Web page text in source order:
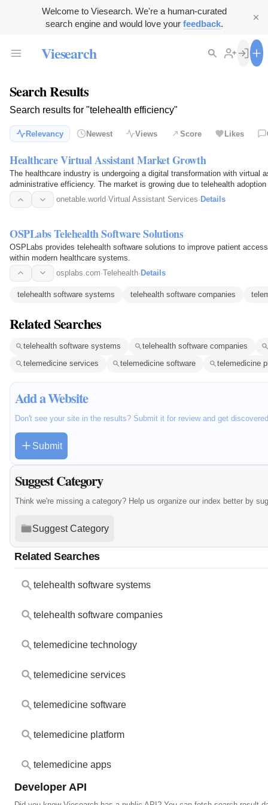
Welcome to Viesearch. We're a human-curated
search engine and would love your feedback.
Viesearch
Search Results
Search results for "telehealth efficiency"
Relevancy Newest Views Score Likes
Healthcare Virtual Assistant Market Growth
The healthcare industry is undergoing a digital transformation with virtual
administrative efficiency. The market is growing due to telehealth
onetable.world·Virtual Assistant Services· Details
OSPLabs Telehealth Software Solutions
OSPLabs provides telehealth software solutions to improve patient
within modern healthcare systems.
osplabs.com·Telehealth· Details
telehealth software systems telehealth software companies
Related Searches
telehealth software systems
telehealth software companies
telemedicine services
telemedicine software telemedicine
Add a Website
Don't see your site in the results? Submit it for review and get
Submit
Suggest Category
Think we're missing a category? Help us organize our index better by
Suggest Category
Related Searches
telehealth software systems
telehealth software companies
telemedicine technology
telemedicine services
telemedicine software
telemedicine platform
telemedicine apps
Developer API